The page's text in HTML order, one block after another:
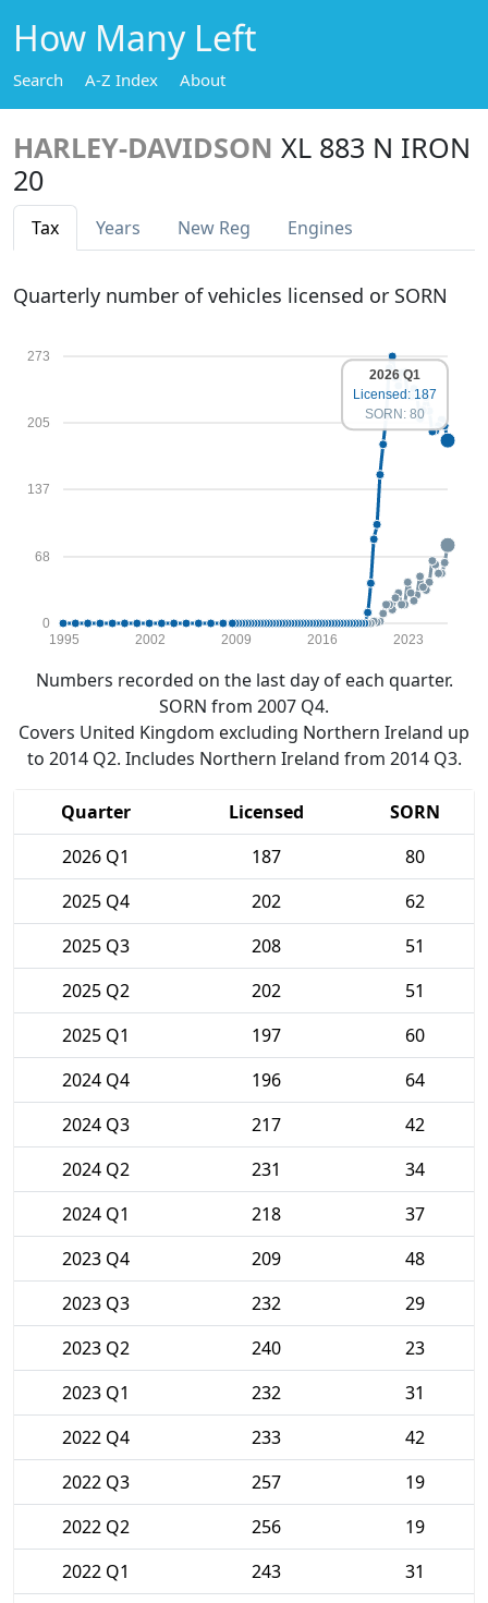
How Many Left
Search A-Z Index About
HARLEY-DAVIDSON XL 883 N IRON
20
Tax Years New Reg Engines
Quarterly number of vehicles licensed or SORN
0
68
137
205
273
1995 2002 2009 2016 2023
2026 Q1
Licensed: 187
SORN: 80
Numbers recorded on the last day of each quarter.
SORN from 2007 Q4.
Covers United Kingdom excluding Northern Ireland up
to 2014 Q2. Includes Northern Ireland from 2014 Q3.
Quarter Licensed
SORN
2026 Q1
187
80
2025 Q4
202
62
2025 Q3
208
51
2025 Q2
202
51
2025 Q1
197
60
2024 Q4
196
64
2024 Q3
217
42
2024 Q2
231
34
2024 Q1
218
37
2023 Q4
209
48
2023 Q3
232
29
2023 Q2
240
23
2023 Q1
232
31
2022 Q4
233
42
2022 Q3
257
19
2022 Q2
256
19
2022 Q1
243
31